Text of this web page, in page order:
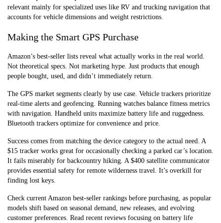
relevant mainly for specialized uses like RV and trucking navigation that
accounts for vehicle dimensions and weight restrictions.
Making the Smart GPS Purchase
Amazon’s best-seller lists reveal what actually works in the real world.
Not theoretical specs. Not marketing hype. Just products that enough
people bought, used, and didn’t immediately return.
The GPS market segments clearly by use case. Vehicle trackers prioritize
real-time alerts and geofencing. Running watches balance fitness metrics
with navigation. Handheld units maximize battery life and ruggedness.
Bluetooth trackers optimize for convenience and price.
Success comes from matching the device category to the actual need. A
$15 tracker works great for occasionally checking a parked car’s location.
It fails miserably for backcountry hiking. A $400 satellite communicator
provides essential safety for remote wilderness travel. It’s overkill for
finding lost keys.
Check current Amazon best-seller rankings before purchasing, as popular
models shift based on seasonal demand, new releases, and evolving
customer preferences. Read recent reviews focusing on battery life